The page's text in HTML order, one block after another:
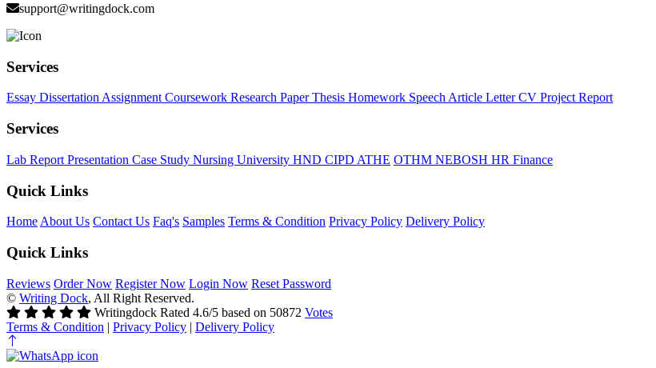
support@writingdock.com
Services
Essay Dissertation Assignment Coursework Research PaperThesis Homework Speech Article LetterCV Project Report
Services
Lab Report Presentation Case Study Nursing University HND CIPD ATHE OTHM NEBOSH HR Finance
Quick Links
Home About Us Contact Us Faq's Samples Terms & Condition Privacy Policy Delivery Policy
Quick Links
Reviews Order Now Register Now Login Now Reset Password
© Writing Dock, All Right Reserved.
Writingdock Rated 4.6/5 based on 50872 Votes
Terms & Condition | Privacy Policy | Delivery Policy